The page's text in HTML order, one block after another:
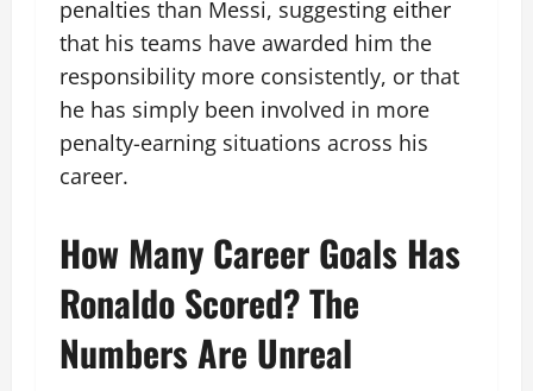
penalties than Messi, suggesting either
that his teams have awarded him the
responsibility more consistently, or that
he has simply been involved in more
penalty-earning situations across his
career.
How Many Career Goals Has
Ronaldo Scored? The
Numbers Are Unreal